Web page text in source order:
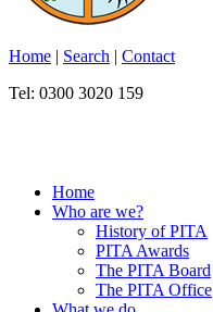
Home | Search | Contact
Tel: 0300 3020 159
Home
Who are we?
History of PITA
PITA Awards
The PITA Board
The PITA Office